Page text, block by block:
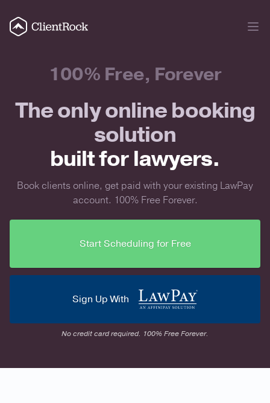
100% Free, Forever
The only online booking
solution
built for lawyers.
Book clients online, get paid with your existing LawPay
account. 100% Free Forever.
Start Scheduling for Free
Sign Up With
No credit card required. 100% Free Forever.